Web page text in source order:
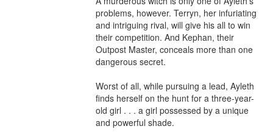
problems, however. Terryn, her infuriating
and intriguing rival, will give his all to win
their competition. And Kephan, their
Outpost Master, conceals more than one
dangerous secret.
Worst of all, while pursuing a lead, Ayleth
finds herself on the hunt for a three-year-
old girl . . . a girl possessed by a unique
and powerful shade.